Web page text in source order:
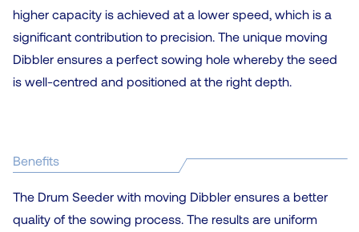
higher capacity is achieved at a lower speed, which is a
significant contribution to precision. The unique moving
Dibbler ensures a perfect sowing hole whereby the seed
is well-centred and positioned at the right depth.
Benefits
The Drum Seeder with moving Dibbler ensures a better
quality of the sowing process. The results are uniform